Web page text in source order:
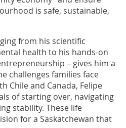
is safe, sustainable,
from his scientific
health to his hands-on
– gives him a
challenges families face
Chile and Canada, Felipe
of starting over, navigating
stability. These life
for a Saskatchewan that